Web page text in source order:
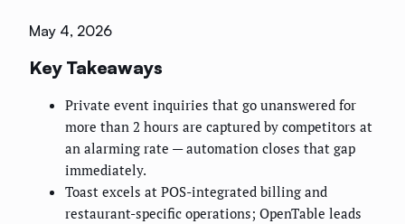
May 4, 2026
Key Takeaways
Private event inquiries that go unanswered for
more than 2 hours are captured by competitors at
an alarming rate — automation closes that gap
immediately.
Toast excels at POS-integrated billing and
restaurant-specific operations; OpenTable leads